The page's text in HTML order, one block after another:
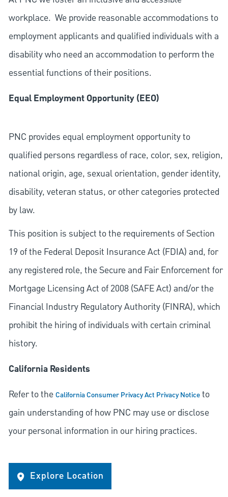
workplace. We provide reasonable accommodations to
employment applicants and qualified individuals with a
disability who need an accommodation to perform the
essential functions of their positions.
Equal Employment Opportunity (EEO)
PNC provides equal employment opportunity to
qualified persons regardless of race, color, sex, religion,
national origin, age, sexual orientation, gender identity,
disability, veteran status, or other categories protected
by law.
This position is subject to the requirements of Section
19 of the Federal Deposit Insurance Act (FDIA) and, for
any registered role, the Secure and Fair Enforcement for
Mortgage Licensing Act of 2008 (SAFE Act) and/or the
Financial Industry Regulatory Authority (FINRA), which
prohibit the hiring of individuals with certain criminal
history.
California Residents
Refer to theCalifornia Consumer Privacy Act Privacy Noticeto
gain understanding of how PNC may use or disclose
your personal information in our hiring practices.
Explore Location